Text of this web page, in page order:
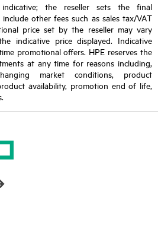
the reseller sets the final
other fees such as sales tax/VAT
price set by the reseller may vary
indicative price displayed. Indicative
promotional offers. HPE reserves the
at any time for reasons including,
market conditions, product
availability, promotion end of life,